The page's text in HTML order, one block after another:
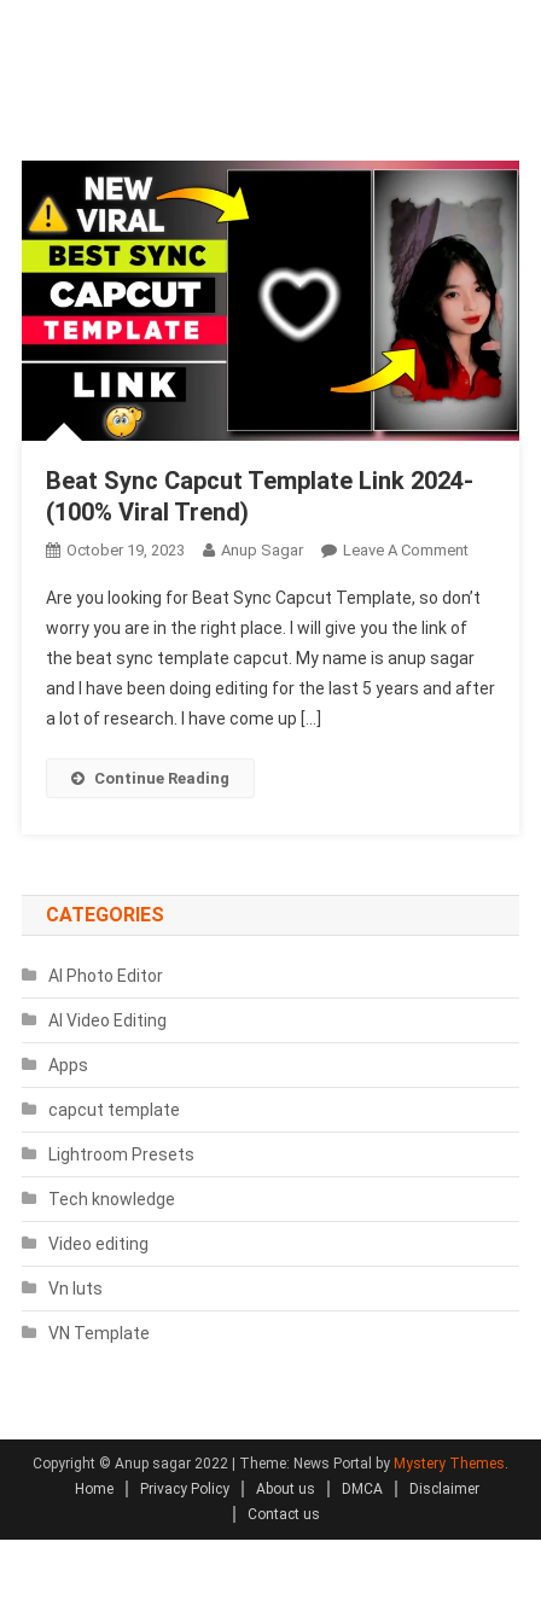
Beat Sync Capcut Template Link 2024-
(100% Viral Trend)
October 19, 2023 Anup Sagar Leave A CommentOn
Sync
Template
Link
Are you looking for Beat Sync Capcut Template, so don’t
worry you are in the right place. I will give you the link of
the beat sync template capcut. My name is anup sagar
and I have been doing editing for the last 5 years and after
a lot of research. I have come up […]
Continue Reading
CATEGORIES
AI Photo Editor
AI Video Editing
Apps
capcut template
Lightroom Presets
Tech knowledge
Video editing
Vn luts
VN Template
Copyright © Anup sagar 2022 | Theme: News Portal by Mystery Themes.
Home
Privacy Policy About us DMCA
Disclaimer
Contact us